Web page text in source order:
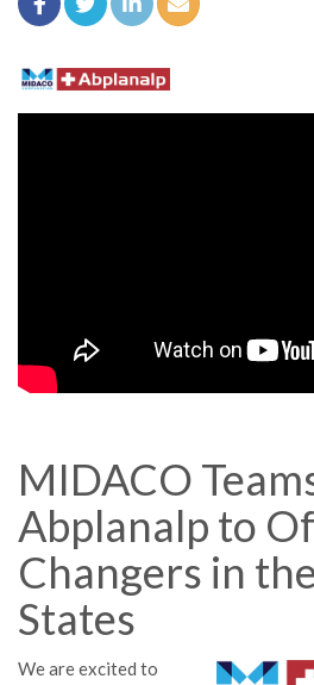
MIDACO
Abplanalp to
Changers in
States
We are excited to